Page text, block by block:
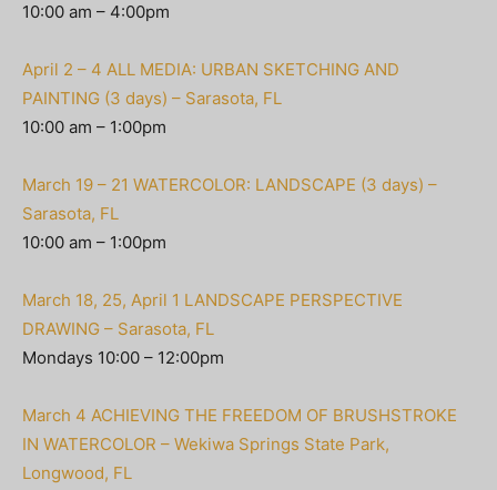
10:00 am – 4:00pm
April 2 – 4 ALL MEDIA: URBAN SKETCHING AND
PAINTING (3 days) – Sarasota, FL
10:00 am – 1:00pm
March 19 – 21 WATERCOLOR: LANDSCAPE (3 days) –
Sarasota, FL
10:00 am – 1:00pm
March 18, 25, April 1 LANDSCAPE PERSPECTIVE
DRAWING – Sarasota, FL
Mondays 10:00 – 12:00pm
March 4 ACHIEVING THE FREEDOM OF BRUSHSTROKE
IN WATERCOLOR – Wekiwa Springs State Park,
Longwood, FL